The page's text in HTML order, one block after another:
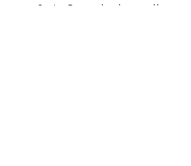
Center. Powered and secured by